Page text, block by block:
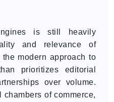
is still heavily
and relevance of
modern approach to
prioritizes editorial
over volume.
of commerce,